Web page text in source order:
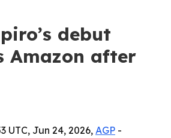
debut
Amazon after
UTC, Jun 24, 2026, AGP -